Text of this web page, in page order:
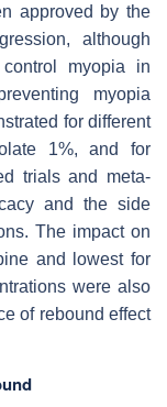
approved by the
although
myopia in
myopia
for different
1%, and for
trials and meta-
and the side
The impact on
and lowest for
were also
of rebound effect